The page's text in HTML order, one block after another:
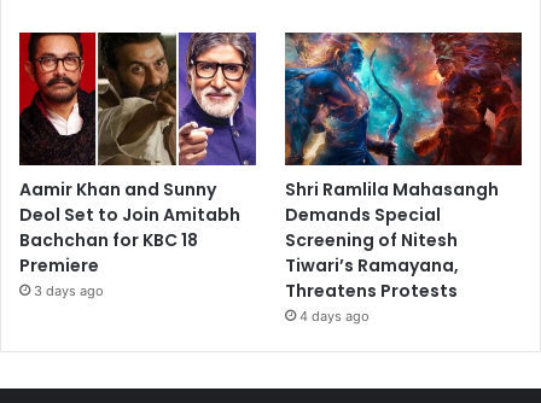
Aamir Khan and Sunny
Deol Set to Join Amitabh
Bachchan for KBC 18
Premiere
3 days ago
Shri Ramlila Mahasangh
Demands Special
Screening of Nitesh
Tiwari’s Ramayana,
Threatens Protests
4 days ago